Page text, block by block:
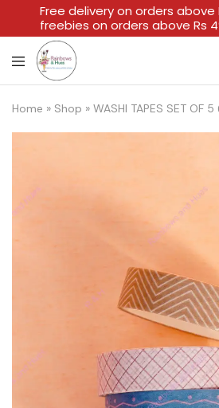
Rainbows
Hues
A
For
Artistic
Home » Shop » WASHI TAPES SET OF 5
Free delivery on orders above
freebies on orders above Rs